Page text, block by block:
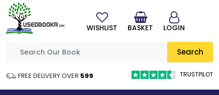
Search
FREE DELIVERY OVER ₹599 TRUSTPILOT
WISHLIST BASKET LOGIN